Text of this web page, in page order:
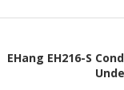
EHang EH216-S